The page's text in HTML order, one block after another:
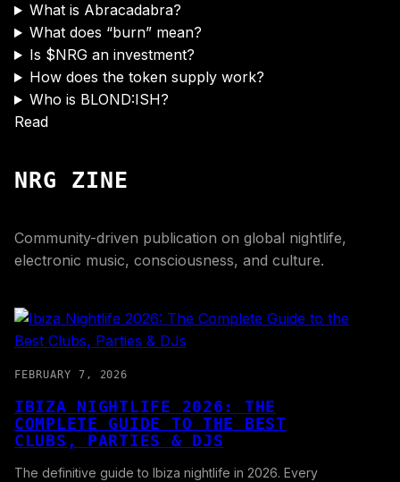
What is Abracadabra?
What does “burn” mean?
Is $NRG an investment?
How does the token supply work?
Who is BLOND:ISH?
Read
NRG ZINE
Community-driven publication on global nightlife,
electronic music, consciousness, and culture.
FEBRUARY 7, 2026
IBIZA NIGHTLIFE 2026: THE
COMPLETE GUIDE TO THE BEST
CLUBS, PARTIES & DJS
The definitive guide to Ibiza nightlife in 2026. Every